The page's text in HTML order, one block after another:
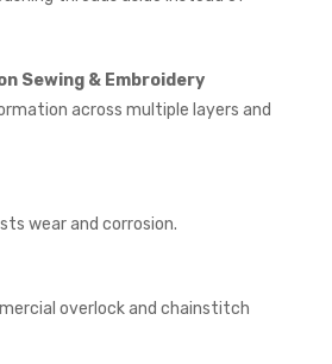
Sewing & Embroidery
across multiple layers and
wear and corrosion.
overlock and chainstitch